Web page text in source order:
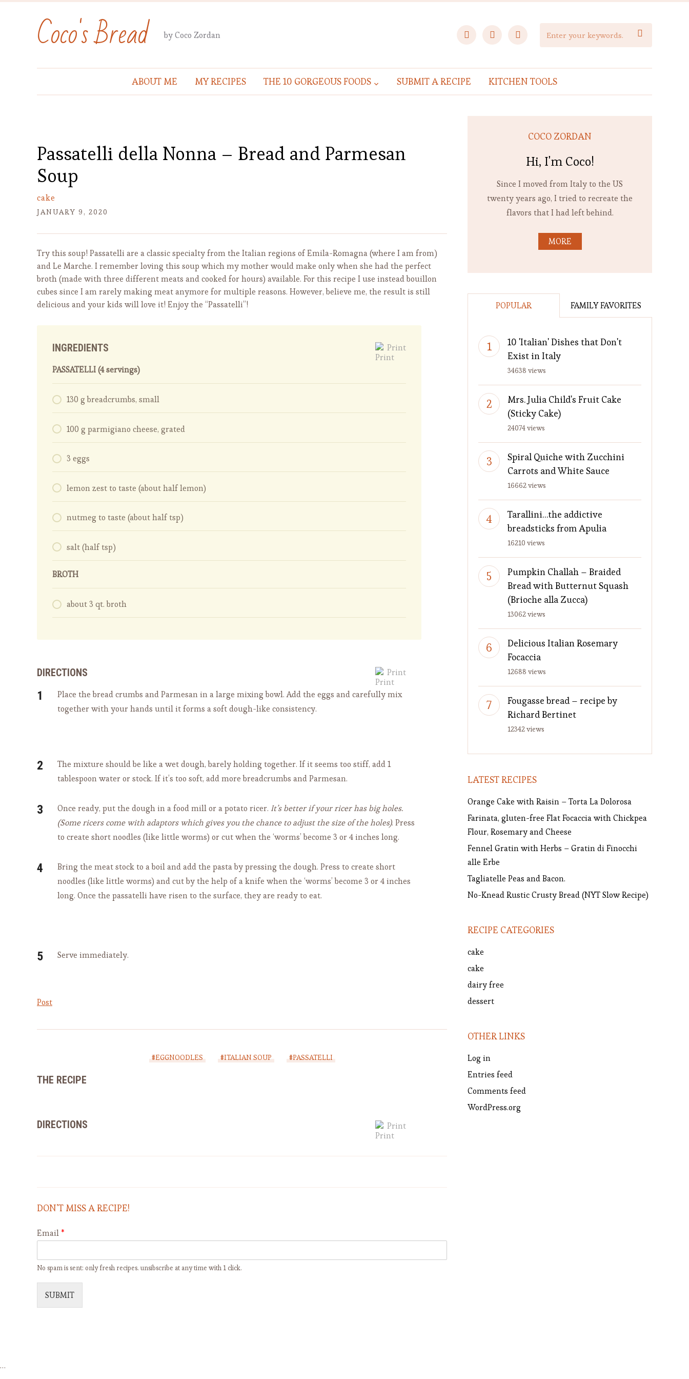
Coco's Bread by Coco Zordan facebookinstagrampinterest 
ABOUT ME MY RECIPES THE 10 GORGEOUS FOODS SUBMIT A RECIPE KITCHEN TOOLS
Passatelli della Nonna – Bread and Parmesan
Soup
cake
JANUARY 9, 2020
Try this soup! Passatelli are a classic specialty from the Italian regions of Emila-Romagna (where I am from)
and Le Marche. I remember loving this soup which my mother would make only when she had the perfect
broth (made with three different meats and cooked for hours) available. For this recipe I use instead bouillon
cubes since I am rarely making meat anymore for multiple reasons. However, believe me, the result is still
delicious and your kids will love it! Enjoy the “Passatelli”!
Print
INGREDIENTS
PASSATELLI (4 servings)
130 g breadcrumbs, small
100 g parmigiano cheese, grated
3 eggs
lemon zest to taste (about half lemon)
nutmeg to taste (about half tsp)
salt (half tsp)
BROTH
about 3 qt. broth
Print
DIRECTIONS
Place the bread crumbs and Parmesan in a large mixing bowl. Add the eggs and carefully mix
together with your hands until it forms a soft dough-like consistency.
The mixture should be like a wet dough, barely holding together. If it seems too stiff, add 1
tablespoon water or stock. If it’s too soft, add more breadcrumbs and Parmesan.
Once ready, put the dough in a food mill or a potato ricer. It’s better if your ricer has big holes.
(Some ricers come with adaptors which gives you the chance to adjust the size of the holes). Press
to create short noodles (like little worms) or cut when the ‘worms’ become 3 or 4 inches long.
Bring the meat stock to a boil and add the pasta by pressing the dough. Press to create short
noodles (like little worms) and cut by the help of a knife when the ‘worms’ become 3 or 4 inches
long. Once the passatelli have risen to the surface, they are ready to eat.
Serve immediately.
Post
#EGGNOODLES #ITALIAN SOUP #PASSATELLI
THE RECIPE
Print
DIRECTIONS
Fresca from Emilia and Tuscany
DON’T MISS A RECIPE!
Email *
No spam is sent: only fresh recipes. unsibscribe at any time with 1 click.
SUBMIT
COCO ZORDAN
Hi, I'm Coco!
Since I moved from Italy to the US
twenty years ago, I tried to recreate the
flavors that I had left behind.
MORE
POPULAR FAMILY FAVORITES
10 'Italian' Dishes that Don't
Exist in Italy
34638 views
Mrs. Julia Child's Fruit Cake
(Sticky Cake)
24074 views
Spiral Quiche with Zucchini
Carrots and White Sauce
16662 views
Tarallini…the addictive
breadsticks from Apulia
16210 views
Pumpkin Challah – Braided
Bread with Butternut Squash
(Brioche alla Zucca)
13062 views
Delicious Italian Rosemary
Focaccia
12688 views
Fougasse bread – recipe by
Richard Bertinet
12342 views
LATEST RECIPES
Orange Cake with Raisin – Torta La Dolorosa
Farinata, gluten-free Flat Focaccia with Chickpea
Flour, Rosemary and Cheese
Fennel Gratin with Herbs – Gratin di Finocchi
alle Erbe
Tagliatelle Peas and Bacon.
No-Knead Rustic Crusty Bread (NYT Slow Recipe)
RECIPE CATEGORIES
cake
cake
dairy free
dessert
OTHER LINKS
Log in
Entries feed
Comments feed
WordPress.org
…